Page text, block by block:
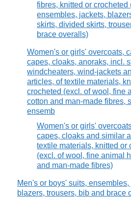
fibres, knitted or crocheted
ensembles, jackets,
skirts, divided skirts,
brace overalls)
Women's or girls' overcoats,
capes, cloaks, anoraks, incl.
windcheaters, wind-jackets
articles, of textile materials,
crocheted (excl. of wool, fine
cotton and man-made fibres,
ensemb
Women's or girls'
capes, cloaks and similar
textile materials, knitted or
(excl. of wool, fine animal
and man-made fibres)
Men's or boys' suits, ensembles,
blazers, trousers, bib and brace